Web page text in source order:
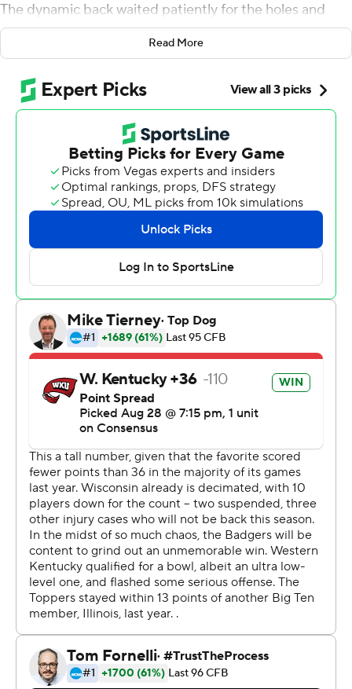
The dynamic back waited patiently for the holes and
weaved through traffic. The closest any defender got to
tackling Taylor was when defensive back Kyle Bailey
reached out but could only tug at his jersey.
For openers, not a bad start for the fourth-ranked
Badgers and their star tailback.
Taylor had two long touchdown runs, Alex Hornibrook
threw for 257 yards and two scores and Wisconsin
opened the season with a 34-3 victory over Western
Kentucky Hilltoppers on Friday night.
The Badgers had some ups and downs. Taylor fumbled,
while the vaunted offensive line was challenged early by
Western Kentucky's surprising pressure. Hornibrook
missed what looked like a couple easy throws to open
receivers.
''Offensively we were doing some good things and then
we'd kind of sputter,'' coach Paul Chryst said. ''But they
kept their poise and that you appreciate because no
game is going to go perfect.''
Taylor finished with 145 yards on 18 carries, even
watching most of the fourth quarter from the sideline
with the game well in hand for Wisconsin. He picked up
where he left off last year, when he rushed for an FBS-
record 1,977 yards as a freshman.
Three tight ends and the Badgers' burly offensive line
helped spring Taylor for a 47-yard touchdown run in the
first quarter.
Read More